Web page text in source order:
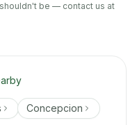
be — contact us at
Concepcion